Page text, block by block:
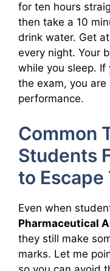
for ten hours
then take a 10
drink water. Get
every night. Your
while you sleep.
the exam, you
performance.
Common
Students
to Escape
Even when
Pharmaceutical
they still make
marks. Let me